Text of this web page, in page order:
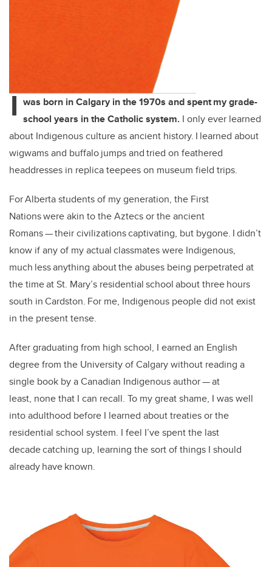
I was born in Calgary in the 1970s and spent my grade-
school years in the Catholic system. I only ever learned
about Indigenous culture as ancient history. I learned about
wigwams and buffalo jumps and tried on feathered
headdresses in replica teepees on museum field trips.
For Alberta students of my generation, the First
Nations were akin to the Aztecs or the ancient
Romans — their civilizations captivating, but bygone. I didn’t
know if any of my actual classmates were Indigenous,
much less anything about the abuses being perpetrated at
the time at St. Mary’s residential school about three hours
south in Cardston. For me, Indigenous people did not exist
in the present tense.
After graduating from high school, I earned an English
degree from the University of Calgary without reading a
single book by a Canadian Indigenous author — at
least, none that I can recall. To my great shame, I was well
into adulthood before I learned about treaties or the
residential school system. I feel I’ve spent the last
decade catching up, learning the sort of things I should
already have known.